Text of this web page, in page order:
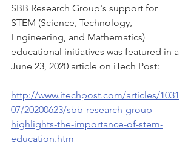
SBB Research Group's support for
STEM (Science, Technology,
Engineering, and Mathematics)
educational initiatives was featured in a
June 23, 2020 article on iTech Post:
http://www.itechpost.com/articles/1031
07/20200623/sbb-research-group-
highlights-the-importance-of-stem-
education.htm